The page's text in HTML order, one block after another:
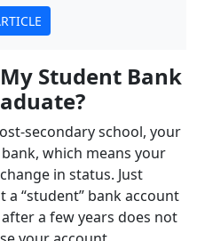
Student Bank
secondary school, your
which means your
in status. Just
“student” bank account
a few years does not